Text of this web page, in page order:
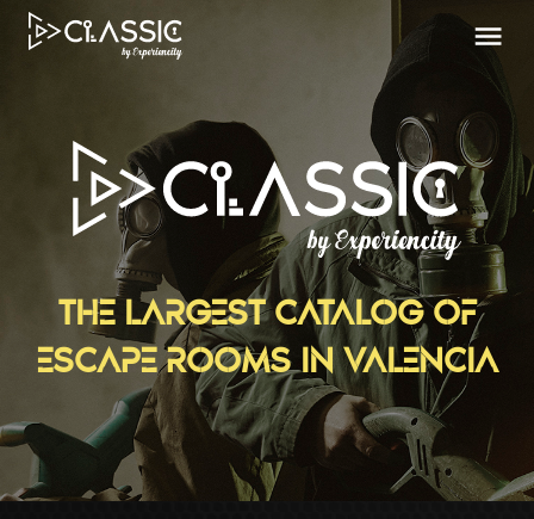
THE LARGEST CATALOG OF
ESCAPE ROOMS IN VALENCIA